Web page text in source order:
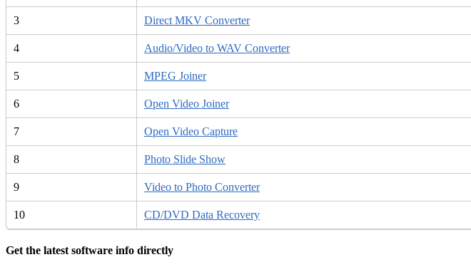
3 Direct MKV Converter
4 Audio/Video to WAV Converter
5 MPEG Joiner
6 Open Video Joiner
7 Open Video Capture
8 Photo Slide Show
9 Video to Photo Converter
10 CD/DVD Data Recovery
Get the latest software info directly